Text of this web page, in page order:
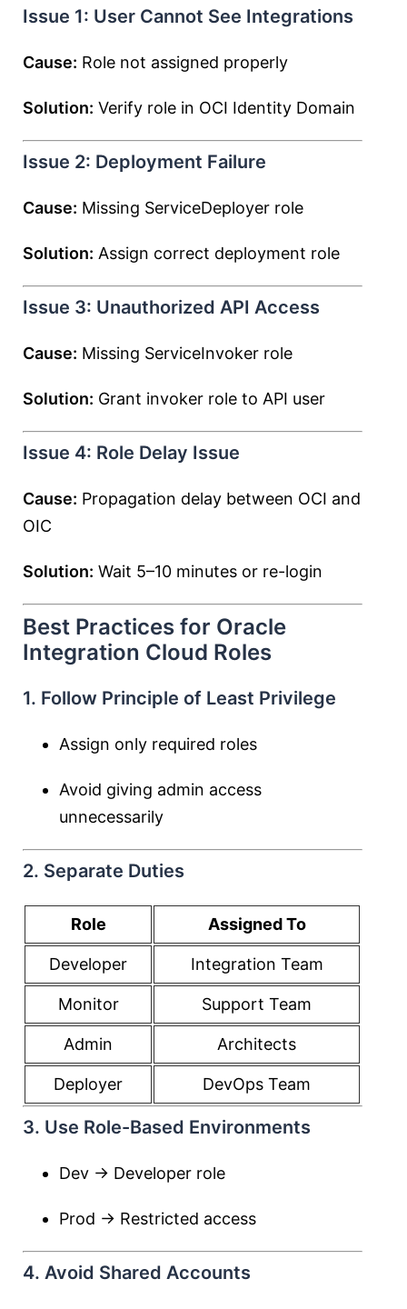
Issue 1: User Cannot See Integrations
Cause: Role not assigned properly
Solution: Verify role in OCI Identity Domain
Issue 2: Deployment Failure
Cause: Missing ServiceDeployer role
Solution: Assign correct deployment role
Issue 3: Unauthorized API Access
Cause: Missing ServiceInvoker role
Solution: Grant invoker role to API user
Issue 4: Role Delay Issue
Cause: Propagation delay between OCI and
OIC
Solution: Wait 5–10 minutes or re-login
Best Practices for Oracle
Integration Cloud Roles
1. Follow Principle of Least Privilege
Assign only required roles
Avoid giving admin access
unnecessarily
2. Separate Duties
Role Assigned To
Developer Integration Team
Monitor Support Team
Admin Architects
Deployer DevOps Team
3. Use Role-Based Environments
Dev → Developer role
Prod → Restricted access
4. Avoid Shared Accounts